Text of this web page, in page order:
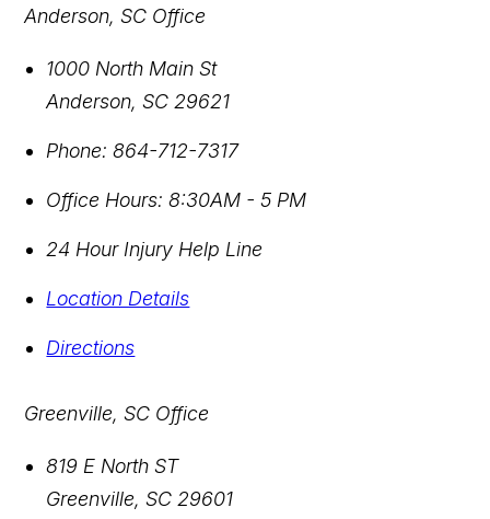
Anderson, SC Office
1000 North Main St
Anderson,SC 29621
Phone: 864-712-7317
Office Hours: 8:30AM - 5 PM
24 Hour Injury Help Line
Location Details
Directions
Greenville, SC Office
819 E North ST
Greenville,SC 29601